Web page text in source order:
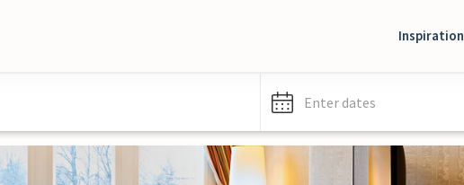
Inspiration
Enter dates